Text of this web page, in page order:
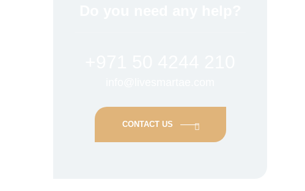
CONTACT US